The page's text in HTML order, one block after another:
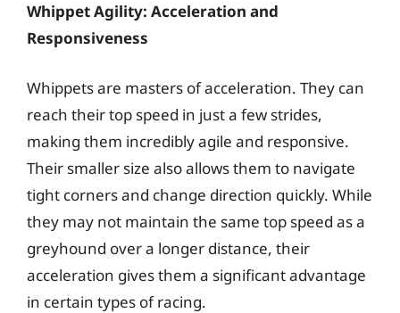
Whippet Agility: Acceleration and
Responsiveness
Whippets are masters of acceleration. They can
reach their top speed in just a few strides,
making them incredibly agile and responsive.
Their smaller size also allows them to navigate
tight corners and change direction quickly. While
they may not maintain the same top speed as a
greyhound over a longer distance, their
acceleration gives them a significant advantage
in certain types of racing.